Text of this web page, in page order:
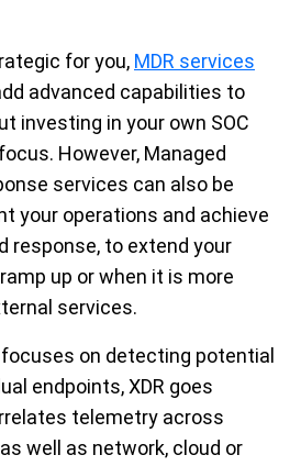
for you, MDR services
advanced capabilities to
investing in your own SOC
However, Managed
services can also be
your operations and achieve
response, to extend your
up or when it is more
services.
focuses on detecting potential
endpoints, XDR goes
telemetry across
well as network, cloud or